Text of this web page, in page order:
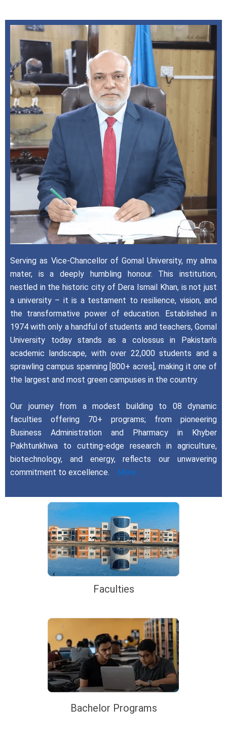
Serving as Vice-Chancellor of Gomal University, my alma
mater, is a deeply humbling honour. This institution,
nestled in the historic city of Dera Ismail Khan, is not just
a university – it is a testament to resilience, vision, and
the transformative power of education. Established in
1974 with only a handful of students and teachers, Gomal
University today stands as a colossus in Pakistan’s
academic landscape, with over 22,000 students and a
sprawling campus spanning [800+ acres], making it one of
the largest and most green campuses in the country.
Our journey from a modest building to 08 dynamic
faculties offering 70+ programs; from pioneering
Business Administration and Pharmacy in Khyber
Pakhtunkhwa to cutting-edge research in agriculture,
biotechnology, and energy, reflects our unwavering
commitment to excellence.
More…..
Faculties
Bachelor Programs